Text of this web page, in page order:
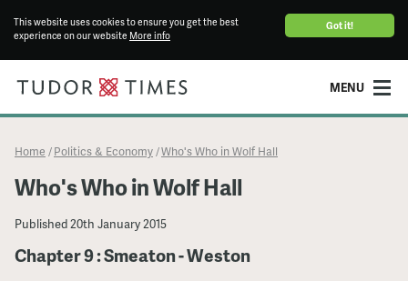
Got it!
This website uses cookies to ensure you get the best
experience on our website More info
MENU
Home / Politics & Economy /Who's Who in Wolf Hall
Who's Who in Wolf Hall
Published20th January 2015
Chapter 9 : Smeaton - Weston